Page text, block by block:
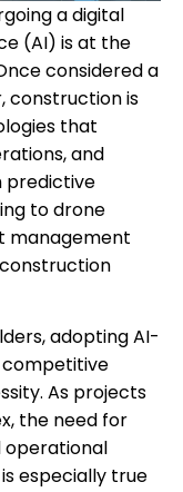
a digital
(AI) is at the
considered a
construction is
that
and
predictive
to drone
management
adopting AI-
competitive
As projects
the need for
operational
especially true